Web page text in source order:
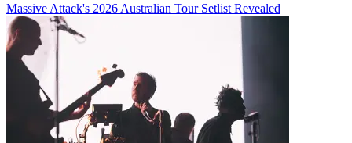
Massive Attack's 2026 Australian Tour Setlist Revealed